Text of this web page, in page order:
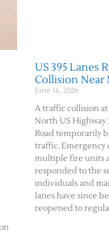
US 395 Lanes
Collision Near
June 16, 2026
A traffic collision
North US Highway
Road temporarily
traffic. Emergency
multiple fire units
responded to the
individuals and
lanes have since
reopened to